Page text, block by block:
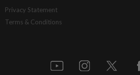
Privacy Statement
Terms & Conditions